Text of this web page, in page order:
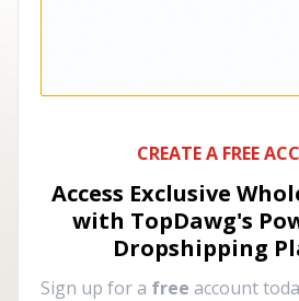
CREATE A FREE
Access Exclusive
with TopDawg's
Dropshipping
Sign up for a free account